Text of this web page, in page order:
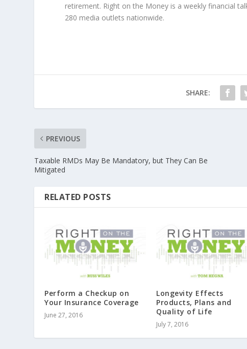
retirement. Right on the Money is a weekly financial
280 media outlets nationwide.
SHARE:
PREVIOUS
Taxable RMDs May Be Mandatory, but They Can Be
Mitigated
RELATED POSTS
Perform a Checkup on
Your Insurance Coverage
June 27, 2016
Longevity Effects
Products, Plans and
Quality of Life
July 7, 2016